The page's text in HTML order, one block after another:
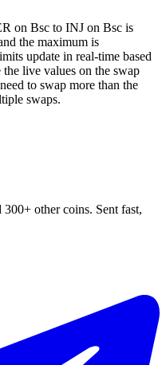
on Bsc to INJ on Bsc is
the maximum is
update in real-time based
live values on the swap
to swap more than the
swaps.
other coins. Sent fast,